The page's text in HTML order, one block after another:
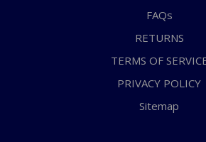
FAQs
RETURNS
TERMS OF
PRIVACY POLICY
Sitemap